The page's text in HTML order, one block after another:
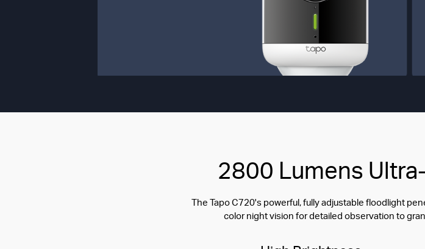
2800 Lumens
The Tapo C720's powerful, fully adjustable floodlight
color night vision for detailed observation to